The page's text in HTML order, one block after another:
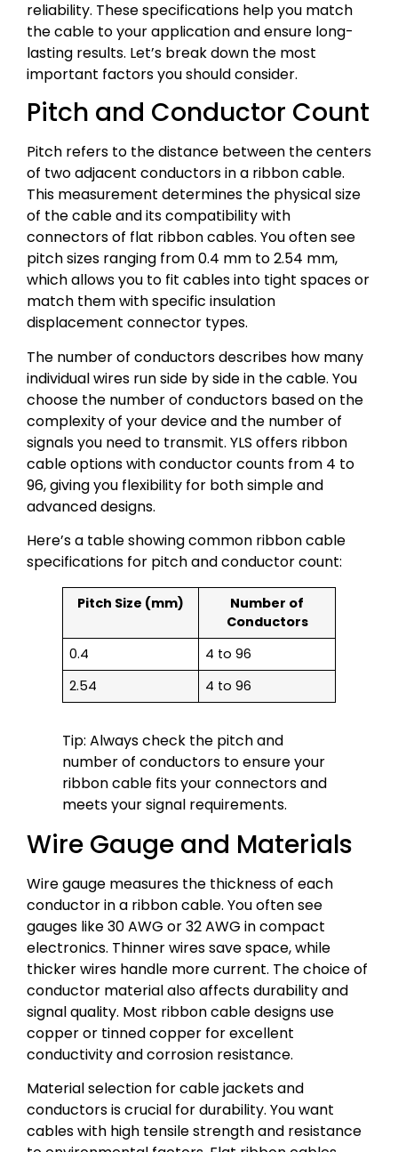
reliability. These specifications help you match
the cable to your application and ensure long-
lasting results. Let’s break down the most
important factors you should consider.
Pitch and Conductor Count
Pitch refers to the distance between the centers
of two adjacent conductors in a ribbon cable.
This measurement determines the physical size
of the cable and its compatibility with
connectors of flat ribbon cables. You often see
pitch sizes ranging from 0.4 mm to 2.54 mm,
which allows you to fit cables into tight spaces or
match them with specific insulation
displacement connector types.
The number of conductors describes how many
individual wires run side by side in the cable. You
choose the number of conductors based on the
complexity of your device and the number of
signals you need to transmit. YLS offers ribbon
cable options with conductor counts from 4 to
96, giving you flexibility for both simple and
advanced designs.
Here’s a table showing common ribbon cable
specifications for pitch and conductor count:
Pitch Size (mm)
Number of
Conductors
0.4
4 to 96
2.54
4 to 96
Tip: Always check the pitch and
number of conductors to ensure your
ribbon cable fits your connectors and
meets your signal requirements.
Wire Gauge and Materials
Wire gauge measures the thickness of each
conductor in a ribbon cable. You often see
gauges like 30 AWG or 32 AWG in compact
electronics. Thinner wires save space, while
thicker wires handle more current. The choice of
conductor material also affects durability and
signal quality. Most ribbon cable designs use
copper or tinned copper for excellent
conductivity and corrosion resistance.
Material selection for cable jackets and
conductors is crucial for durability. You want
cables with high tensile strength and resistance